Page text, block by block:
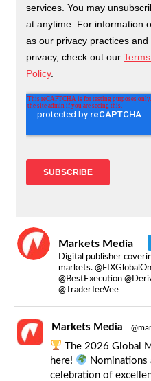
Markets Media
Digital publisher
markets.
@BestExecution
@TraderTeeVee
Markets Media
The 2026 Global
here!
celebration of